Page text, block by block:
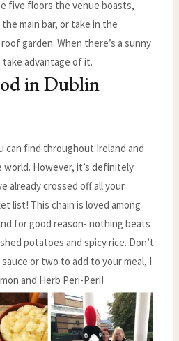
five floors the venue boasts,
main bar, or take in the
garden. When there’s a sunny
take advantage of it.
in Dublin
can find throughout Ireland and
However, it’s definitely
already crossed off all your
list! This chain is loved among
for good reason- nothing beats
potatoes and spicy rice. Don’t
or two to add to your meal, I
and Herb Peri-Peri!